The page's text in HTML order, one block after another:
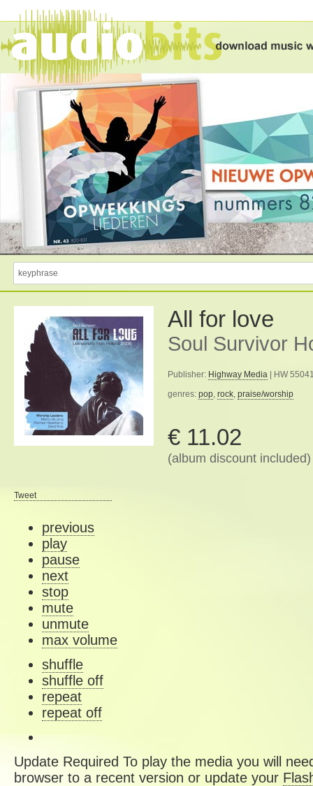
All for love
Soul Survivor
Publisher: Highway Media | HW
genres: pop, rock, praise/worship
€ 11.02
(album discount included)
Tweet
previous
play
pause
next
stop
mute
unmute
max volume
shuffle
shuffle off
repeat
repeat off
Update Required To play the media you will
browser to a recent version or update your